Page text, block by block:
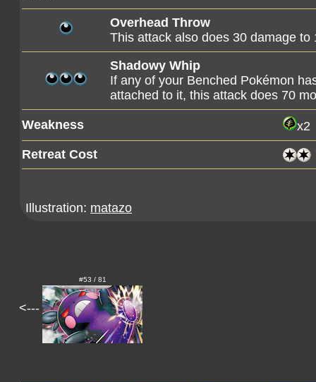
Overhead Throw
This attack also does 30 damage
Shadowy Whip
If any of your Benched Pokémon
attached to it, this attack does 70
Weakness
x2
Retreat Cost
Illustration: matazo
<---
#53 / 81